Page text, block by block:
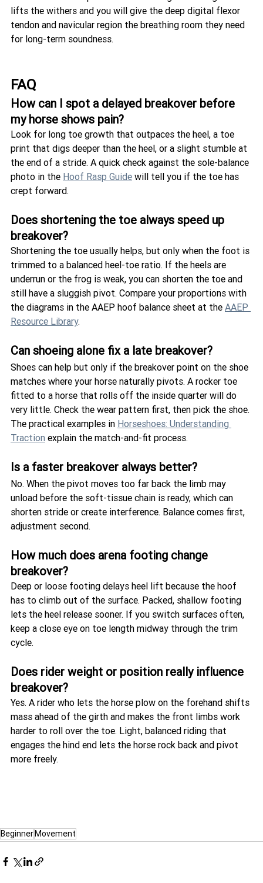
lifts the withers and you will give the deep digital flexor
tendon and navicular region the breathing room they need
for long-term soundness.
FAQ
How can I spot a delayed breakover before
my horse shows pain?
Look for long toe growth that outpaces the heel, a toe
print that digs deeper than the heel, or a slight stumble at
the end of a stride. A quick check against the sole-balance
photo in the Hoof Rasp Guide will tell you if the toe has
crept forward.
Does shortening the toe always speed up
breakover?
Shortening the toe usually helps, but only when the foot is
trimmed to a balanced heel-toe ratio. If the heels are
underrun or the frog is weak, you can shorten the toe and
still have a sluggish pivot. Compare your proportions with
the diagrams in the AAEP hoof balance sheet at the AAEP
Resource Library.
Can shoeing alone fix a late breakover?
Shoes can help but only if the breakover point on the shoe
matches where your horse naturally pivots. A rocker toe
fitted to a horse that rolls off the inside quarter will do
very little. Check the wear pattern first, then pick the shoe.
The practical examples in Horseshoes: Understanding
Traction explain the match-and-fit process.
Is a faster breakover always better?
No. When the pivot moves too far back the limb may
unload before the soft-tissue chain is ready, which can
shorten stride or create interference. Balance comes first,
adjustment second.
How much does arena footing change
breakover?
Deep or loose footing delays heel lift because the hoof
has to climb out of the surface. Packed, shallow footing
lets the heel release sooner. If you switch surfaces often,
keep a close eye on toe length midway through the trim
cycle.
Does rider weight or position really influence
breakover?
Yes. A rider who lets the horse plow on the forehand shifts
mass ahead of the girth and makes the front limbs work
harder to roll over the toe. Light, balanced riding that
engages the hind end lets the horse rock back and pivot
more freely.
BeginnerMovement